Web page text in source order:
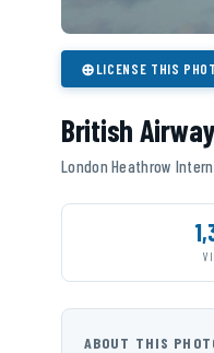
⊕LICENSE THIS
British
London Heathrow
ABOUT THIS